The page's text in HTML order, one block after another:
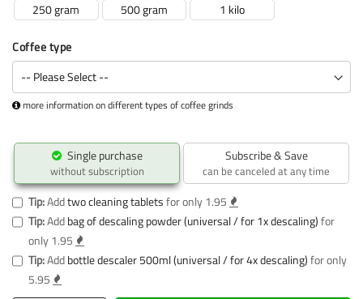
250 gram
500 gram 1 kilo
Coffee type
more information on different types of coffee grinds
Single purchase
without subscription
Subscribe & Save
can be canceled at any time
Tip:Addtwo cleaning tabletsfor only 1.95
Tip:Addbag of descaling powder (universal / for 1x descaling)for
only 1.95
Tip:Addbottle descaler 500ml (universal / for 4x descaling)for only
5.95